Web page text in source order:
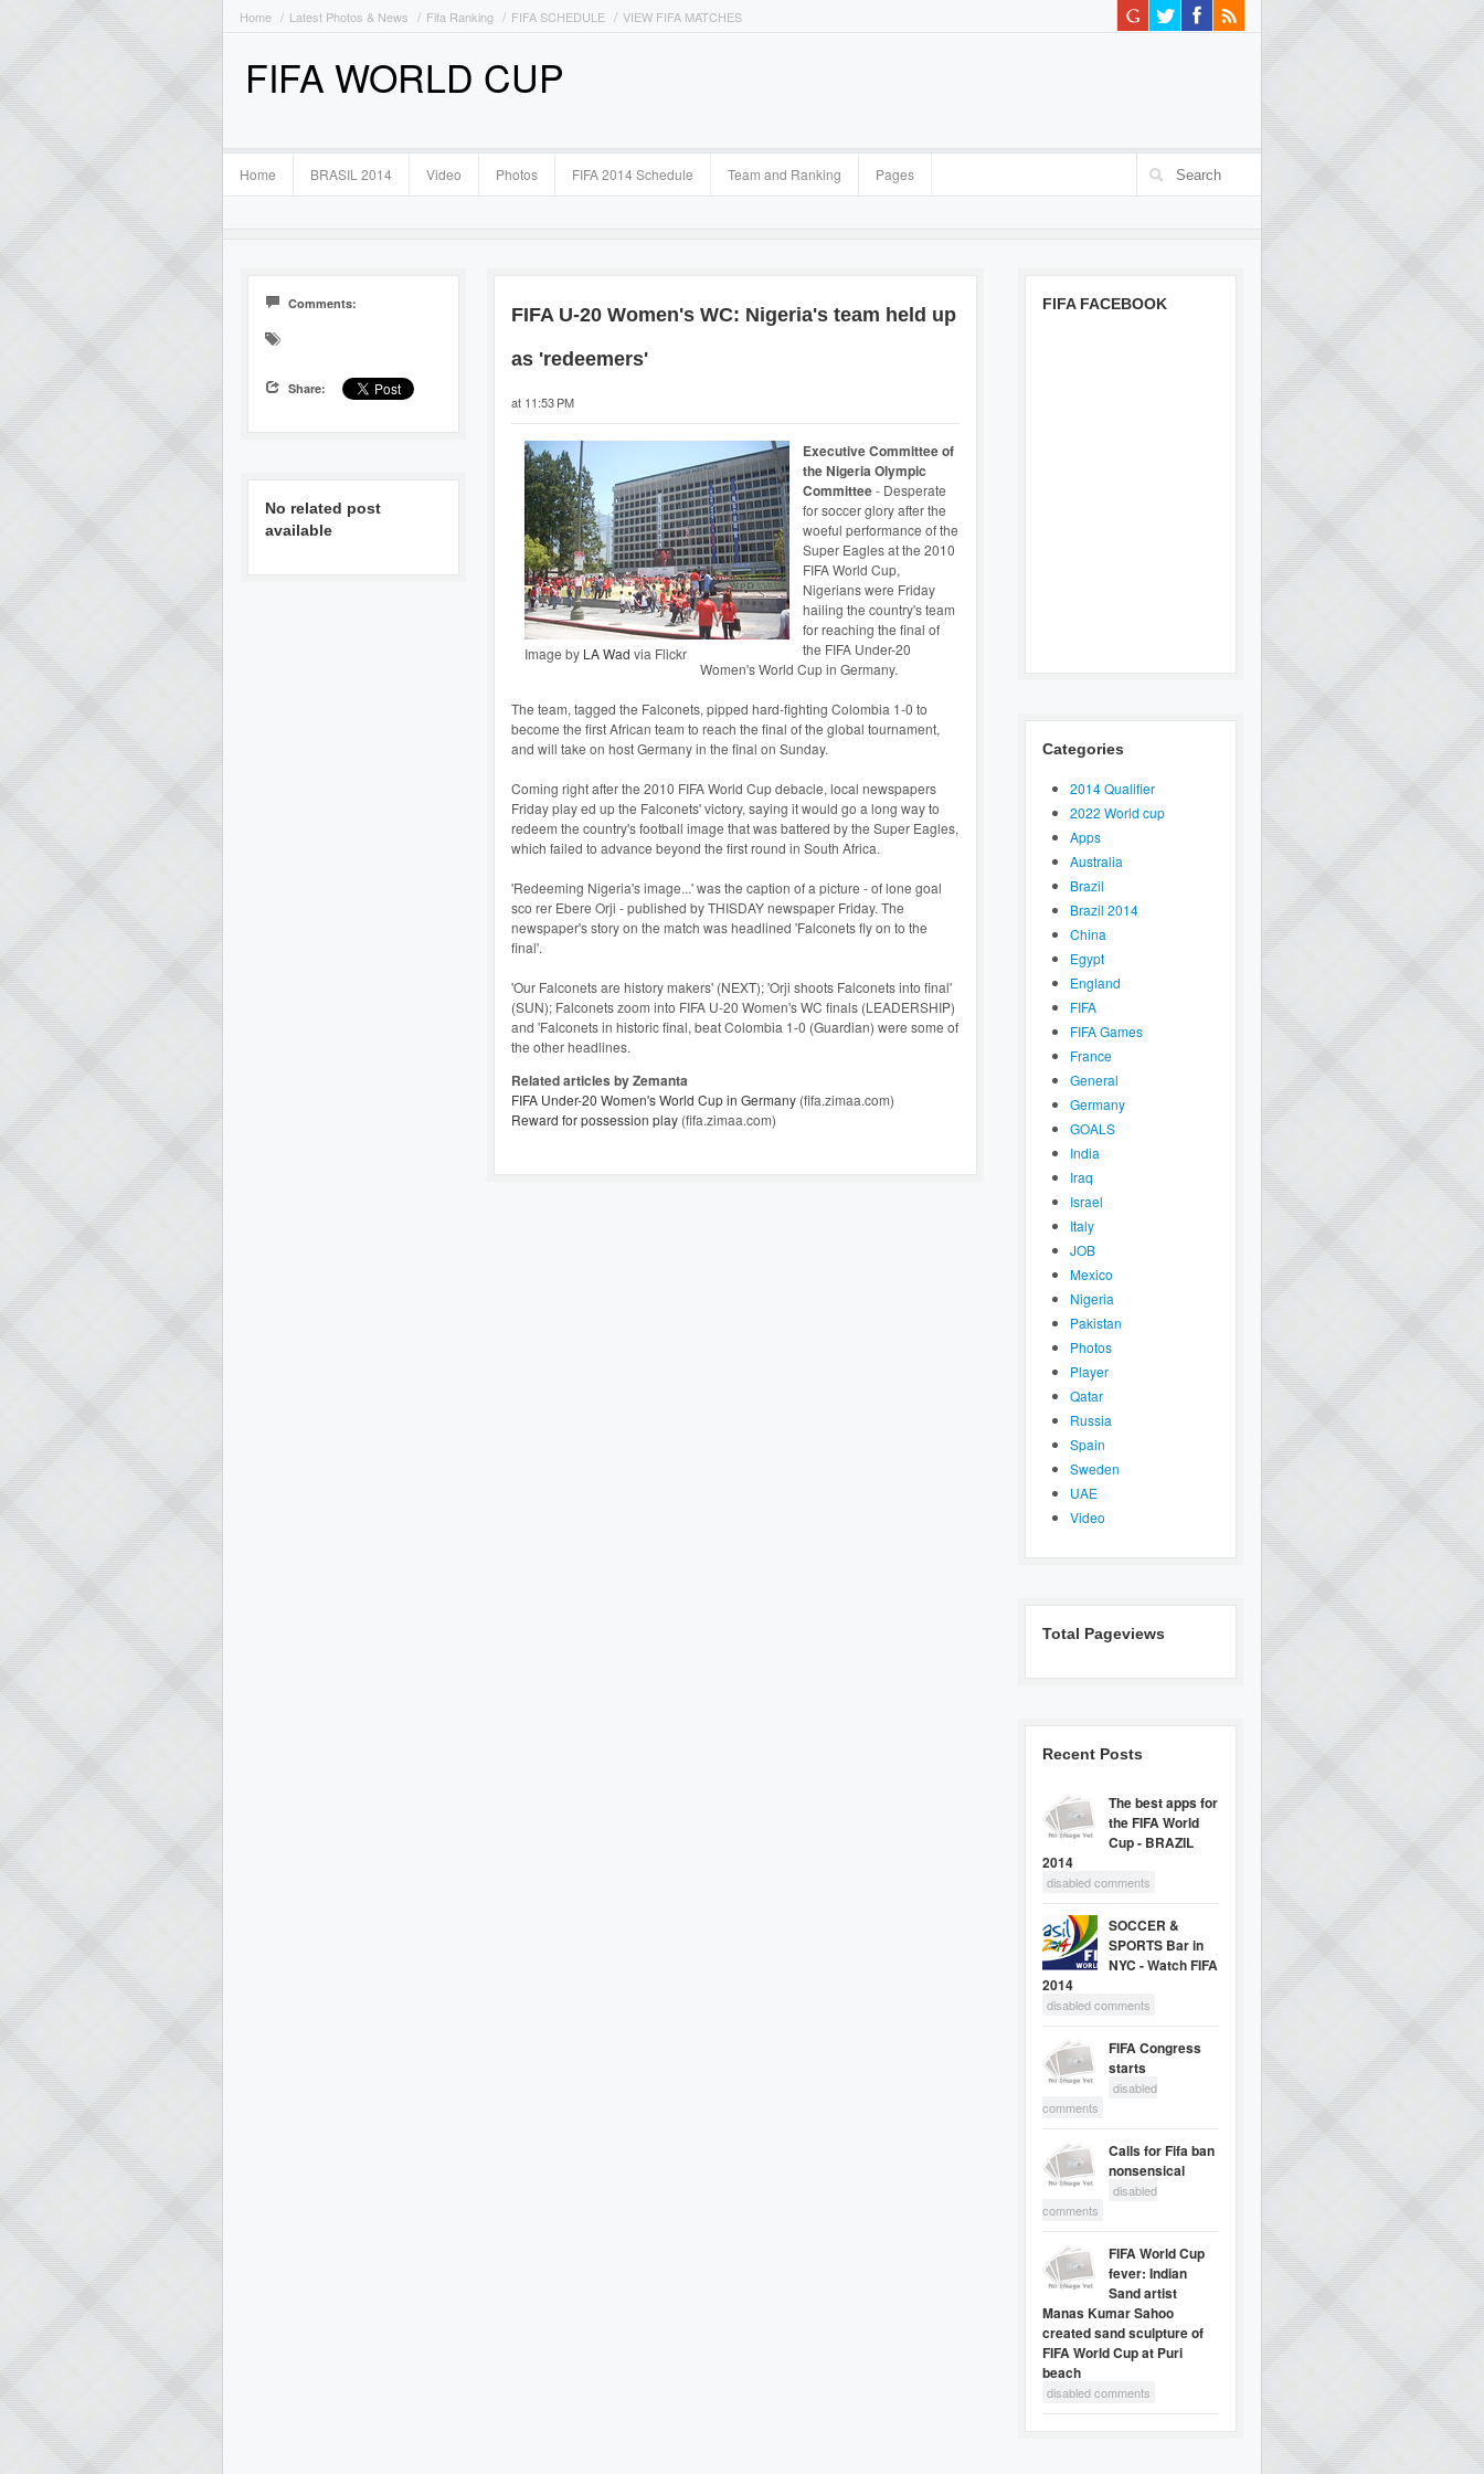
Home Latest Photos & News Fifa Ranking FIFA SCHEDULE VIEW FIFA MATCHES
FIFA WORLD CUP
Home BRASIL 2014 Video Photos FIFA 2014 Schedule Team and Ranking Pages
Comments:
Share:
No related post
available
FIFA U-20 Women's WC: Nigeria's team held up
as 'redeemers'
at 11:53 PM
Image by LA Wad via Flickr
Executive Committee of
the Nigeria Olympic
Committee- Desperate
for soccer glory after the
woeful performance of the
Super Eagles at the 2010
FIFA World Cup,
Nigerians were Friday
hailing the country's team
for reaching the final of
the FIFA Under-20
Women's World Cup in Germany.
The team, tagged the Falconets, pipped hard-fighting Colombia 1-0 to
become the first African team to reach the final of the global tournament,
and will take on host Germany in the final on Sunday.
Coming right after the 2010 FIFA World Cup debacle, local newspapers
Friday play ed up the Falconets' victory, saying it would go a long way to
redeem the country's football image that was battered by the Super Eagles,
which failed to advance beyond the first round in South Africa.
'Redeeming Nigeria's image...' was the caption of a picture - of lone goal
sco rer Ebere Orji - published by THISDAY newspaper Friday. The
newspaper's story on the match was headlined 'Falconets fly on to the
final'.
'Our Falconets are history makers' (NEXT); 'Orji shoots Falconets into final'
(SUN); Falconets zoom into FIFA U-20 Women's WC finals (LEADERSHIP)
and 'Falconets in historic final, beat Colombia 1-0 (Guardian) were some of
the other headlines.
Related articles by Zemanta
FIFA Under-20 Women's World Cup in Germany (fifa.zimaa.com)
Reward for possession play (fifa.zimaa.com)
FIFA FACEBOOK
Categories
2014 Qualifier
2022 World cup
Apps
Australia
Brazil
Brazil 2014
China
Egypt
England
FIFA
FIFA Games
France
General
Germany
GOALS
India
Iraq
Israel
Italy
JOB
Mexico
Nigeria
Pakistan
Photos
Player
Qatar
Russia
Spain
Sweden
UAE
Video
Total Pageviews
Recent Posts
The best apps for
the FIFA World
Cup - BRAZIL
2014
disabled comments
SOCCER &
SPORTS Bar in
NYC - Watch FIFA
2014
disabled comments
FIFA Congress
starts
disabled
comments
Calls for Fifa ban
nonsensical
disabled
comments
FIFA World Cup
fever: Indian
Sand artist
Manas Kumar Sahoo
created sand sculpture of
FIFA World Cup at Puri
beach
disabled comments